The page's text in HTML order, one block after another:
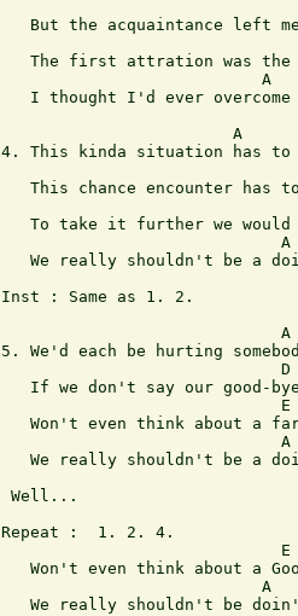
But the acquaintance left
The first attration was the
                           A
   I thought I'd ever overcome
A
4. This kinda situation has to
This chance encounter has
To take it further we would
                             A
We really shouldn't be a
Inst : Same as 1. 2.
A
5. We'd each be hurting
D
If we don't say our good-
                             E
Won't even think about a
                             A
We really shouldn't be a
Well...
Repeat :  1. 2. 4.
                             E
Won't even think about a
                           A
We really shouldn't be